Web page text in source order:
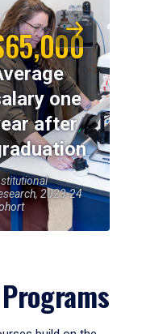
one
after
2023-24